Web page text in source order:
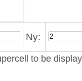
Ny:
to be